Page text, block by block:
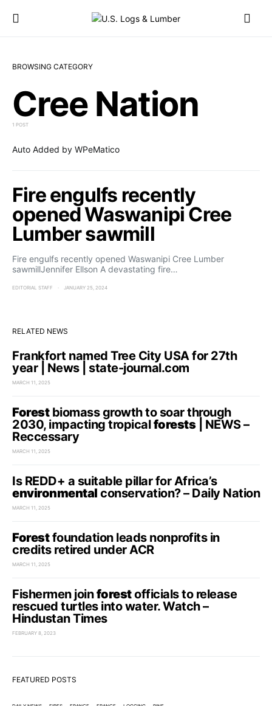
BROWSING CATEGORY
Cree Nation
1 POST
Auto Added by WPeMatico
Fire engulfs recently
opened Waswanipi Cree
Lumber sawmill
Fire engulfs recently opened Waswanipi Cree Lumber
sawmillJennifer Ellson A devastating fire…
EDITORIAL STAFF JANUARY 25, 2024
RELATED NEWS
Frankfort named Tree City USA for 27th
year | News | state-journal.com
MARCH 11, 2025
Forestbiomass growth to soar through
2030, impacting tropicalforests| NEWS –
Reccessary
MARCH 11, 2025
Is REDD+ a suitable pillar for Africa’s
environmental conservation? – Daily Nation
MARCH 11, 2025
Forestfoundation leads nonprofits in
credits retired under ACR
MARCH 11, 2025
Fishermen joinforestofficials to release
rescued turtles into water. Watch –
Hindustan Times
FEBRUARY 8, 2023
FEATURED POSTS